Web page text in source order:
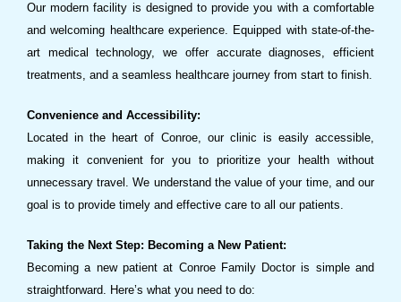
Our modern facility is designed to provide you with a comfortable
and welcoming healthcare experience. Equipped with state-of-the-
art medical technology, we offer accurate diagnoses, efficient
treatments, and a seamless healthcare journey from start to finish.
Convenience and Accessibility:
Located in the heart of Conroe, our clinic is easily accessible,
making it convenient for you to prioritize your health without
unnecessary travel. We understand the value of your time, and our
goal is to provide timely and effective care to all our patients.
Taking the Next Step: Becoming a New Patient:
Becoming a new patient at Conroe Family Doctor is simple and
straightforward. Here’s what you need to do: